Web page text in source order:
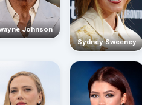
Johnson
Sydney Sweeney